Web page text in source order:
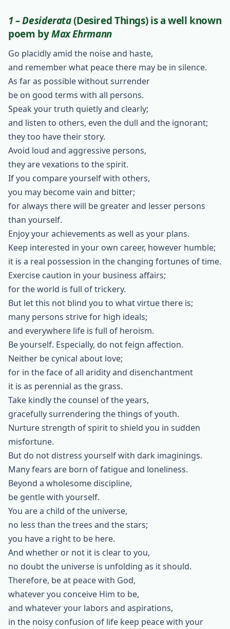
1 – Desiderata(Desired Things)is a well known
poem byMax Ehrmann
Go placidly amid the noise and haste,
and remember what peace there may be in silence.
As far as possible without surrender
be on good terms with all persons.
Speak your truth quietly and clearly;
and listen to others, even the dull and the ignorant;
they too have their story.
Avoid loud and aggressive persons,
they are vexations to the spirit.
If you compare yourself with others,
you may become vain and bitter;
for always there will be greater and lesser persons
than yourself.
Enjoy your achievements as well as your plans.
Keep interested in your own career, however humble;
it is a real possession in the changing fortunes of time.
Exercise caution in your business affairs;
for the world is full of trickery.
But let this not blind you to what virtue there is;
many persons strive for high ideals;
and everywhere life is full of heroism.
Be yourself. Especially, do not feign affection.
Neither be cynical about love;
for in the face of all aridity and disenchantment
it is as perennial as the grass.
Take kindly the counsel of the years,
gracefully surrendering the things of youth.
Nurture strength of spirit to shield you in sudden
misfortune.
But do not distress yourself with dark imaginings.
Many fears are born of fatigue and loneliness.
Beyond a wholesome discipline,
be gentle with yourself.
You are a child of the universe,
no less than the trees and the stars;
you have a right to be here.
And whether or not it is clear to you,
no doubt the universe is unfolding as it should.
Therefore, be at peace with God,
whatever you conceive Him to be,
and whatever your labors and aspirations,
in the noisy confusion of life keep peace with your